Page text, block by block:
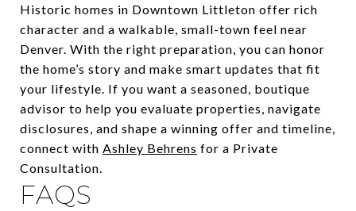
Historic homes in Downtown Littleton offer rich
character and a walkable, small-town feel near
Denver. With the right preparation, you can honor
the home’s story and make smart updates that fit
your lifestyle. If you want a seasoned, boutique
advisor to help you evaluate properties, navigate
disclosures, and shape a winning offer and timeline,
connect with Ashley Behrens for a Private
Consultation.
FAQS